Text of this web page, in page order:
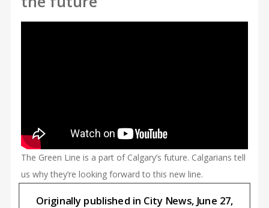
The Green Line is a part of Calgary’s future. Calgarians tell
us why they’re looking forward to this new line.
Originally published in City News, June 27,